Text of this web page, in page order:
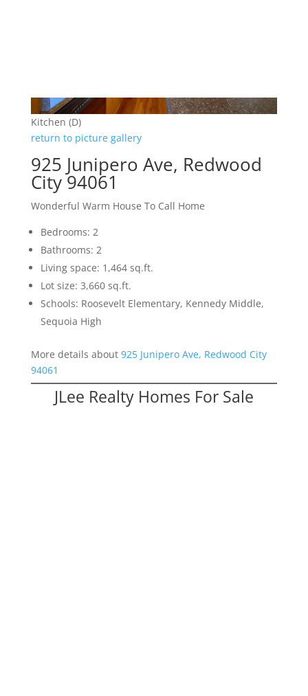
Kitchen (D)
return to picture gallery
925 Junipero Ave, Redwood
City 94061
Wonderful Warm House To Call Home
Bedrooms: 2
Bathrooms: 2
Living space: 1,464 sq.ft.
Lot size: 3,660 sq.ft.
Schools: Roosevelt Elementary, Kennedy Middle,
Sequoia High
More details about 925 Junipero Ave, Redwood City
94061
JLee Realty Homes For Sale